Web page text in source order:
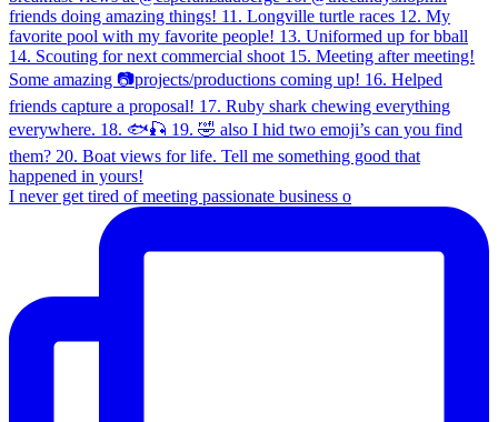
I never get tired of meeting passionate business o